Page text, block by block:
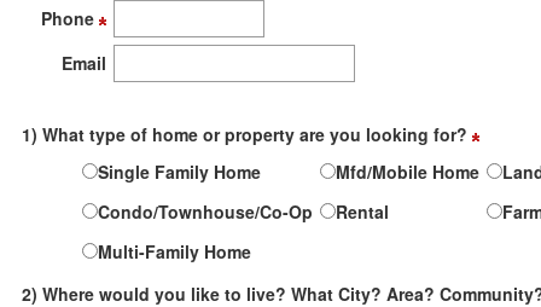
Phone
Email
1) What type of home or property are you looking for?
Single Family Home
Mfd/Mobile Home
Condo/Townhouse/Co-Op
Rental
Multi-Family Home
2) Where would you like to live? What City? Area?